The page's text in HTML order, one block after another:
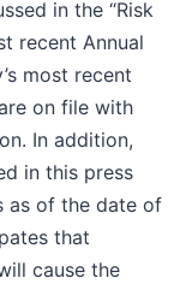
in the “Risk
recent Annual
most recent
on file with
In addition,
in this press
as of the date of
that
cause the